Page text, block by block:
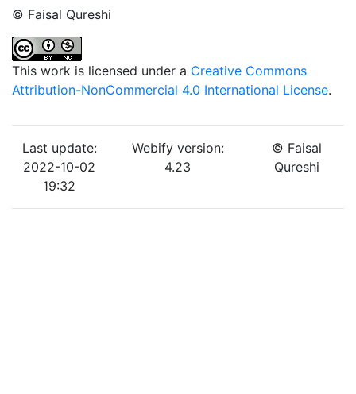
© Faisal Qureshi
This work is licensed under a Creative Commons
Attribution-NonCommercial 4.0 International License.
Last update:
2022-10-02
19:32
Webify version:
4.23
© Faisal
Qureshi